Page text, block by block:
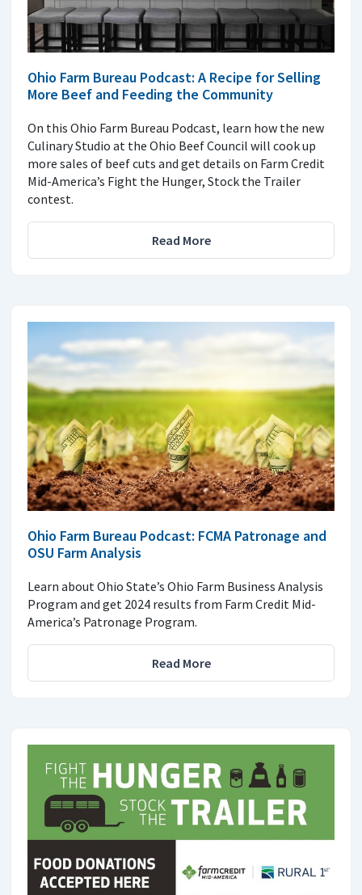
Ohio Farm Bureau Podcast: A Recipe for Selling
More Beef and Feeding the Community
On this Ohio Farm Bureau Podcast, learn how the new
Culinary Studio at the Ohio Beef Council will cook up
more sales of beef cuts and get details on Farm Credit
Mid-America’s Fight the Hunger, Stock the Trailer
contest.
Read More
Ohio Farm Bureau Podcast: FCMA Patronage and
OSU Farm Analysis
Learn about Ohio State’s Ohio Farm Business Analysis
Program and get 2024 results from Farm Credit Mid-
America’s Patronage Program.
Read More